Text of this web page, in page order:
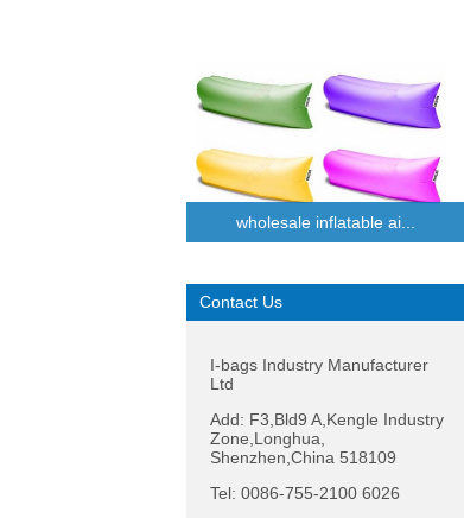
wholesale inflatable ai...
Contact Us
I-bags Industry Manufacturer
Ltd
Add: F3,Bld9 A,Kengle Industry
Zone,Longhua,
Shenzhen,China 518109
Tel: 0086-755-2100 6026